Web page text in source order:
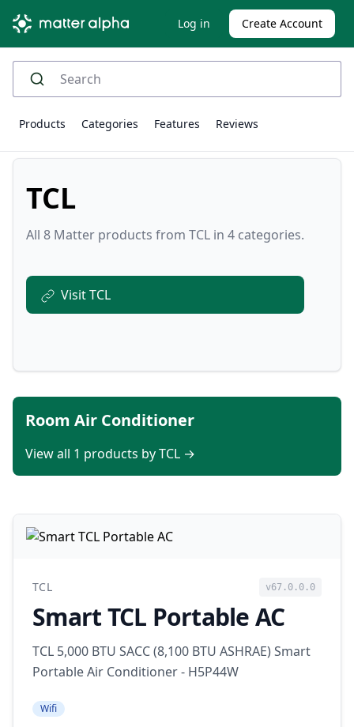
Log in Create Account
Products Categories Features Reviews
TCL
All 8 Matter products from TCL in 4 categories.
Visit TCL
Room Air Conditioner
View all 1 products by TCL →
TCL v67.0.0.0
Smart TCL Portable AC
TCL 5,000 BTU SACC (8,100 BTU ASHRAE) Smart
Portable Air Conditioner - H5P44W
Wifi